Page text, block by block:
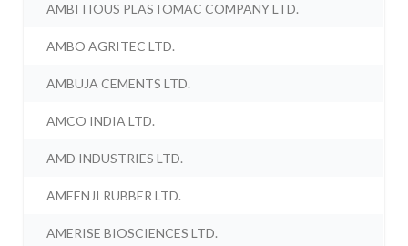
AMBITIOUS PLASTOMAC COMPANY LTD.
AMBO AGRITEC LTD.
AMBUJA CEMENTS LTD.
AMCO INDIA LTD.
AMD INDUSTRIES LTD.
AMEENJI RUBBER LTD.
AMERISE BIOSCIENCES LTD.